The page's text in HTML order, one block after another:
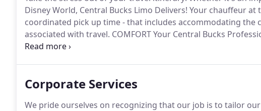
Disney World, Central Bucks Limo Delivers! Your chauffeur at
coordinated pick up time - that includes accommodating the
associated with travel. COMFORT Your Central Bucks
with the appropriate vehicle for both elbow room and your
Corporate Services
We pride ourselves on recognizing that our job is to tailor